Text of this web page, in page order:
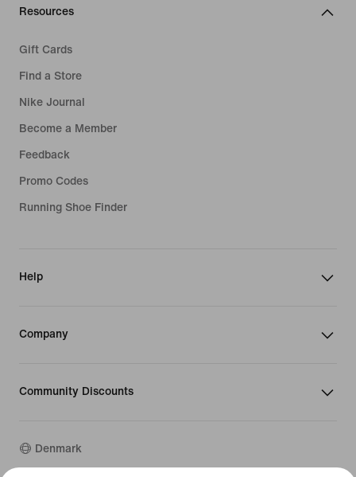
Resources
Gift Cards
Find a Store
Nike Journal
Become a Member
Feedback
Promo Codes
Running Shoe Finder
Help
Company
Community Discounts
Denmark